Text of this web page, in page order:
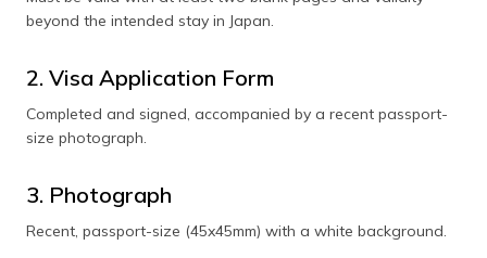
beyond the intended stay in Japan.
2. Visa Application Form
Completed and signed, accompanied by a recent passport-
size photograph.
3. Photograph
Recent, passport-size (45x45mm) with a white background.